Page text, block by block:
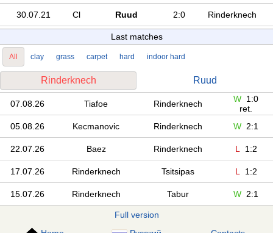
30.07.21 Cl Ruud 2:0 Rinderknech
Last matches
All clay grass carpet hard indoor hard
Rinderknech Ruud
07.08.26 Tiafoe Rinderknech W 1:0
ret.
05.08.26
Kecmanovic Rinderknech W 2:1
22.07.26 Baez Rinderknech L 1:2
17.07.26 Rinderknech Tsitsipas L 1:2
15.07.26 Rinderknech Tabur W 2:1
Full version